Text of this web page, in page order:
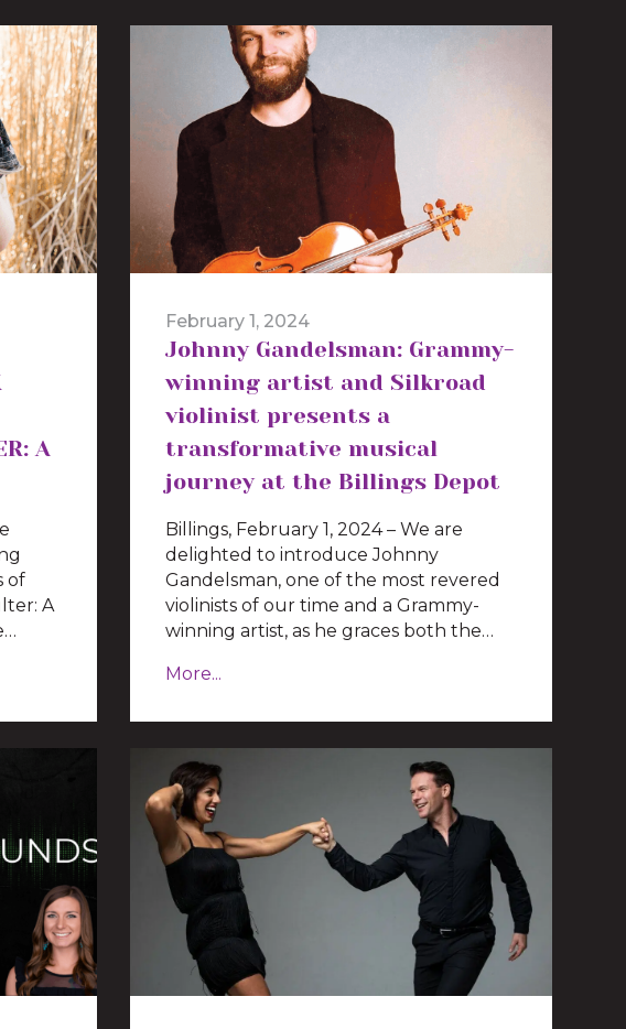
A
of
A
February 1, 2024
Johnny Gandelsman: Grammy-
winning artist and Silkroad
violinist presents a
transformative musical
journey at the Billings Depot
Billings, February 1, 2024 – We are
delighted to introduce Johnny
Gandelsman, one of the most revered
violinists of our time and a Grammy-
winning artist, as he graces both the…
More...